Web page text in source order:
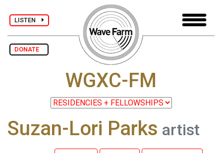
LISTEN
DONATE
WGXC-FM
Suzan-Lori Parks artist